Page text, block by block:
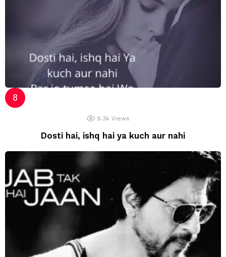
9.3k Views
Dosti hai, ishq hai ya kuch aur nahi